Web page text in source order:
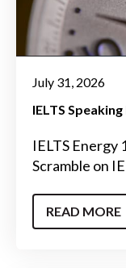
July 31, 2026
IELTS
IELTS Energy
Scramble on
READ MORE